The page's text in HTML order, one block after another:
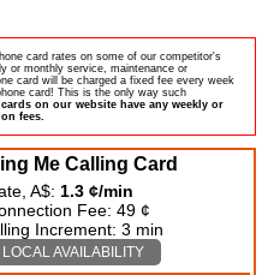
card rates on some of our competitor's
or monthly service, maintenance or
card will be charged a fixed fee every week
card! This is the only way such
cards on our website have any weekly or
fees.
Me Calling Card
A$: 1.3 ¢/min
Fee: 49 ¢
Increment: 3 min
LOCAL AVAILABILITY